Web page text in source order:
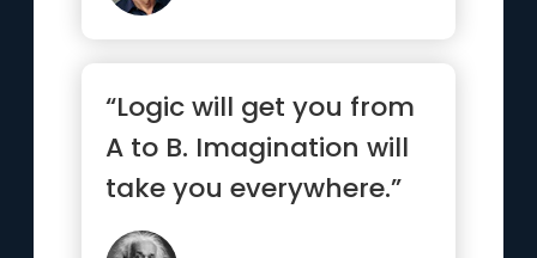
“Logic will get you from
A to B. Imagination will
take you everywhere.”